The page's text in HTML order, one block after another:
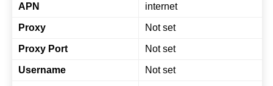
APN internet
Proxy Not set
Proxy Port Not set
Username Not set